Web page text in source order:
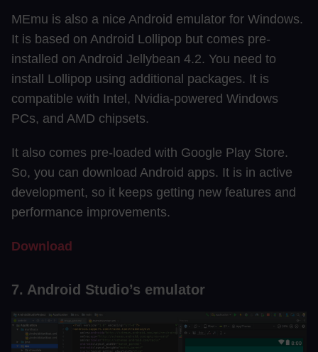
MEmu is also a nice Android emulator for Windows.
It is based on Android Lollipop but comes pre-
installed on Android Jellybean 4.2. You need to
install Lollipop using additional packages. It is
compatible with Intel, Nvidia-powered Windows
PCs, and AMD chipsets.
It also comes pre-loaded with Google Play Store.
So, you can download Android apps. It is in active
development, so it keeps getting new features and
performance improvements.
Download
7. Android Studio’s emulator